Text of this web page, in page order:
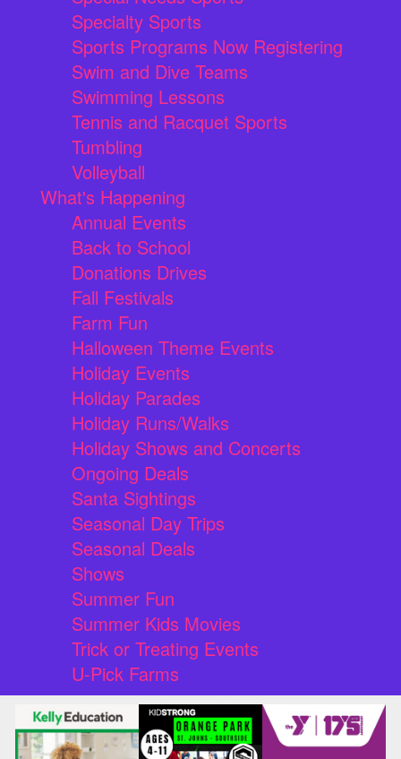
Specialty Sports
Sports Programs Now Registering
Swim and Dive Teams
Swimming Lessons
Tennis and Racquet Sports
Tumbling
Volleyball
What's Happening
Annual Events
Back to School
Donations Drives
Fall Festivals
Farm Fun
Halloween Theme Events
Holiday Events
Holiday Parades
Holiday Runs/Walks
Holiday Shows and Concerts
Ongoing Deals
Santa Sightings
Seasonal Day Trips
Seasonal Deals
Shows
Summer Fun
Summer Kids Movies
Trick or Treating Events
U-Pick Farms